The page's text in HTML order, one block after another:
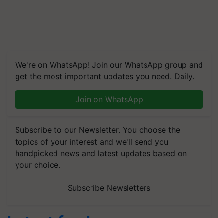
We're on WhatsApp! Join our WhatsApp group and
get the most important updates you need. Daily.
Join on WhatsApp
Subscribe to our Newsletter. You choose the
topics of your interest and we'll send you
handpicked news and latest updates based on
your choice.
Subscribe Newsletters